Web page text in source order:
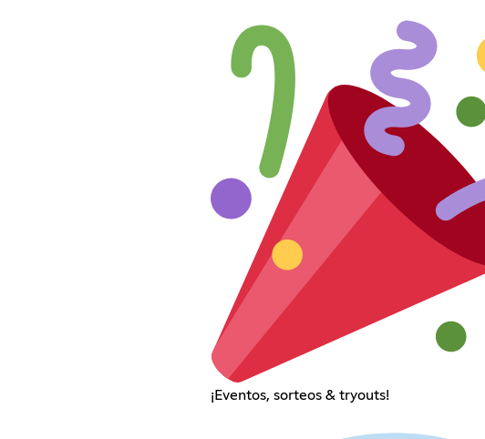
¡Eventos, sorteos & tryouts!